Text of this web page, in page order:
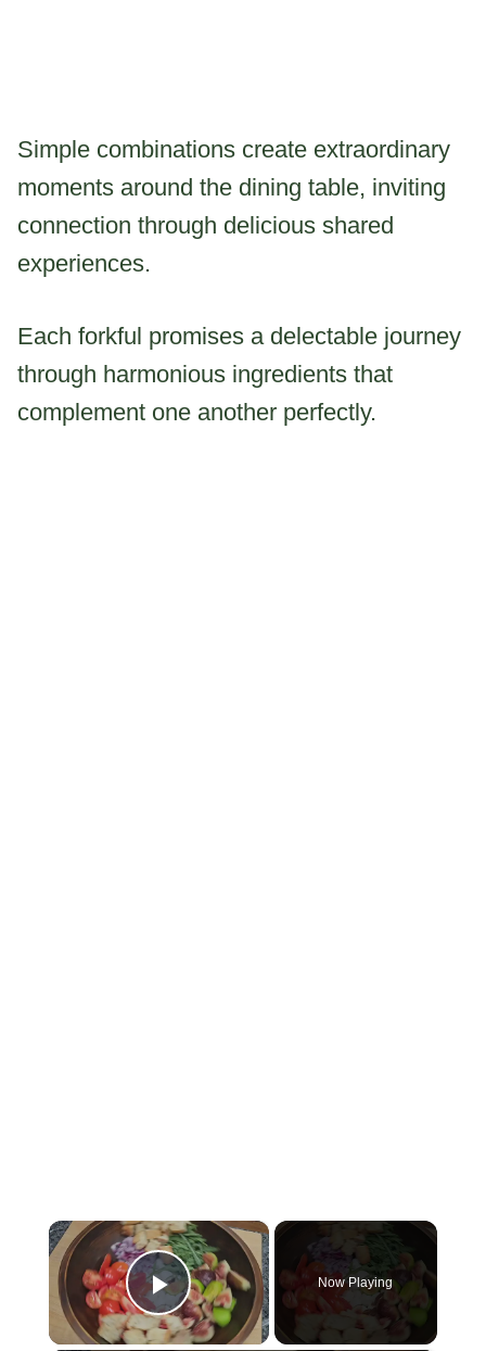
Simple combinations create extraordinary
moments around the dining table, inviting
connection through delicious shared
experiences.
Each forkful promises a delectable journey
through harmonious ingredients that
complement one another perfectly.
×
Play Video
Now Playing